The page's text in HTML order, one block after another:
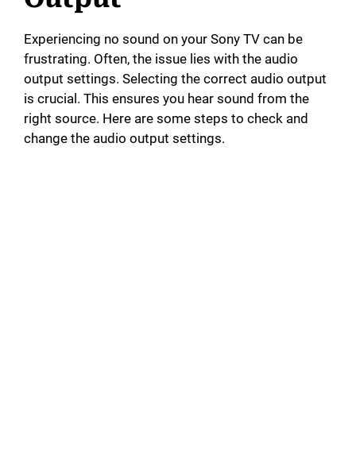
Experiencing no sound on your Sony TV can be
frustrating. Often, the issue lies with the audio
output settings. Selecting the correct audio output
is crucial. This ensures you hear sound from the
right source. Here are some steps to check and
change the audio output settings.